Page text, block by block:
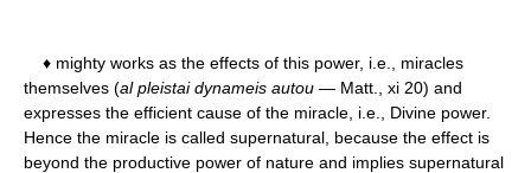
♦ mighty works as the effects of this power, i.e., miracles
themselves (al pleistai dynameis autou — Matt., xi 20) and
expresses the efficient cause of the miracle, i.e., Divine power.
Hence the miracle is called supernatural, because the effect is
beyond the productive power of nature and implies supernatural